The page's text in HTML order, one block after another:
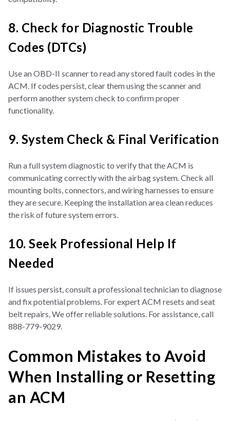
8. Check for Diagnostic Trouble
Codes (DTCs)
Use an OBD-II scanner to read any stored fault codes in the
ACM. If codes persist, clear them using the scanner and
perform another system check to confirm proper
functionality.
9. System Check & Final Verification
Run a full system diagnostic to verify that the ACM is
communicating correctly with the airbag system. Check all
mounting bolts, connectors, and wiring harnesses to ensure
they are secure. Keeping the installation area clean reduces
the risk of future system errors.
10. Seek Professional Help If
Needed
If issues persist, consult a professional technician to diagnose
and fix potential problems. For expert ACM resets and seat
belt repairs, We offer reliable solutions. For assistance, call
888-779-9029.
Common Mistakes to Avoid
When Installing or Resetting
an ACM